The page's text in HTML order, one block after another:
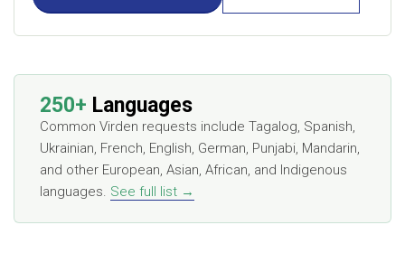
250+ Languages
Common Virden requests include Tagalog, Spanish,
Ukrainian, French, English, German, Punjabi, Mandarin,
and other European, Asian, African, and Indigenous
languages. See full list →